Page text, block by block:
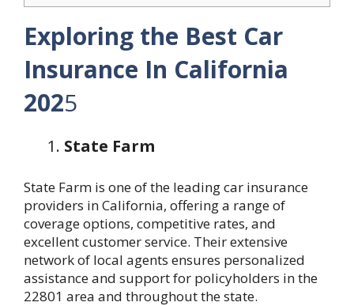
Exploring the Best Car
Insurance In California
2025
State Farm
State Farm is one of the leading car insurance
providers in California, offering a range of
coverage options, competitive rates, and
excellent customer service. Their extensive
network of local agents ensures personalized
assistance and support for policyholders in the
22801 area and throughout the state.